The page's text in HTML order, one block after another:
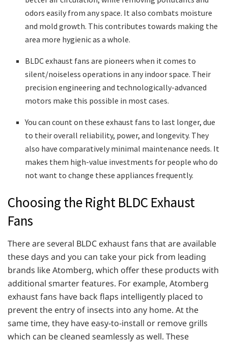
odors easily from any space. It also combats moisture
and mold growth. This contributes towards making the
area more hygienic as a whole.
BLDC exhaust fans are pioneers when it comes to
silent/noiseless operations in any indoor space. Their
precision engineering and technologically-advanced
motors make this possible in most cases.
You can count on these exhaust fans to last longer, due
to their overall reliability, power, and longevity. They
also have comparatively minimal maintenance needs. It
makes them high-value investments for people who do
not want to change these appliances frequently.
Choosing the Right BLDC Exhaust
Fans
There are several BLDC exhaust fans that are available
these days and you can take your pick from leading
brands like Atomberg, which offer these products with
additional smarter features. For example, Atomberg
exhaust fans have back flaps intelligently placed to
prevent the entry of insects into any home. At the
same time, they have easy-to-install or remove grills
which can be cleaned seamlessly as well. These